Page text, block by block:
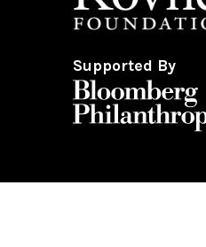
All gender restrooms
Guests will go through
Supported By